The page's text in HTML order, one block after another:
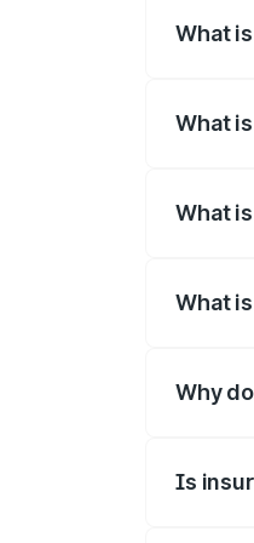
What
What
What
What
Why
Is